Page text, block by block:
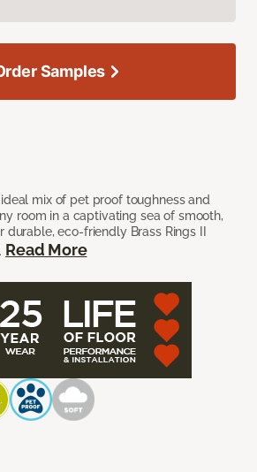
mix of pet proof toughness and
room in a captivating sea of smooth,
eco-friendly Brass Rings II
Read More
Samples